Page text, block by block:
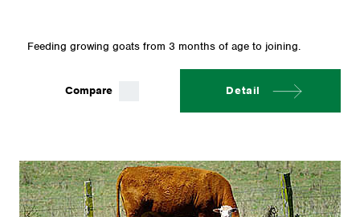
Feeding growing goats from 3 months of age to joining.
Compare Detail